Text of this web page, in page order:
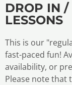
DROP IN
LESSONS
This is our
fast-paced fun!
availability, or
Please note that